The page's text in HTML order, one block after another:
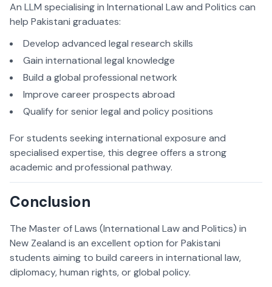
An LLM specialising in International Law and Politics can
help Pakistani graduates:
Develop advanced legal research skills
Gain international legal knowledge
Build a global professional network
Improve career prospects abroad
Qualify for senior legal and policy positions
For students seeking international exposure and
specialised expertise, this degree offers a strong
academic and professional pathway.
Conclusion
The Master of Laws (International Law and Politics) in
New Zealand is an excellent option for Pakistani
students aiming to build careers in international law,
diplomacy, human rights, or global policy.